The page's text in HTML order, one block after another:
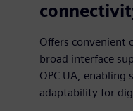
Offers convenient
broad interface
OPC UA,
adaptability for